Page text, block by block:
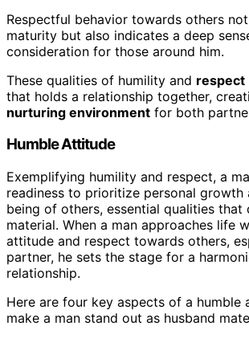
Respectful behavior towards others
maturity but also indicates a deep
consideration for those around him.
These qualities of humility and respect
that holds a relationship together,
nurturing environment for both
Humble Attitude
Exemplifying humility and respect, a
readiness to prioritize personal growth
being of others, essential qualities that
material. When a man approaches life
attitude and respect towards others,
partner, he sets the stage for a
relationship.
Here are four key aspects of a humble
make a man stand out as husband